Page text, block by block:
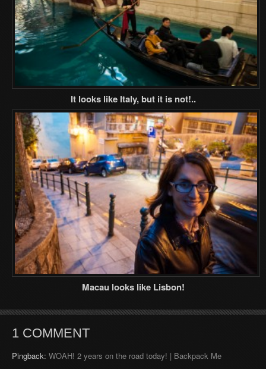
It looks like Italy, but it is not!..
Macau looks like Lisbon!
1 COMMENT
Pingback: WOAH! 2 years on the road today! | Backpack Me